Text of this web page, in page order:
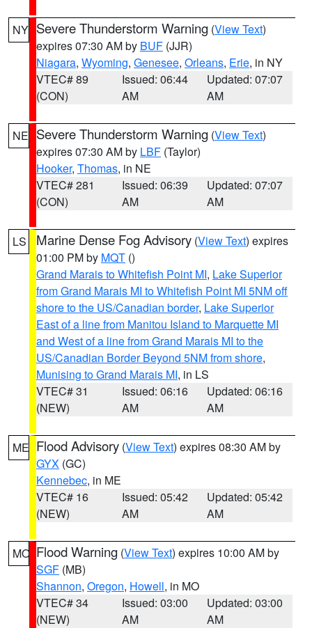
NY Severe Thunderstorm Warning (View Text)
expires 07:30 AM by BUF (JJR)
Niagara, Wyoming, Genesee, Orleans, Erie, in NY
VTEC# 89
(CON)
Issued: 06:44
AM
Updated: 07:07
AM
NE Severe Thunderstorm Warning (View Text)
expires 07:30 AM by LBF (Taylor)
Hooker, Thomas, in NE
VTEC# 281
(CON)
Issued: 06:39
AM
Updated: 07:07
AM
LS Marine Dense Fog Advisory (View Text) expires
01:00 PM by MQT ()
Grand Marais to Whitefish Point MI, Lake Superior
from Grand Marais MI to Whitefish Point MI 5NM off
shore to the US/Canadian border, Lake Superior
East of a line from Manitou Island to Marquette MI
and West of a line from Grand Marais MI to the
US/Canadian Border Beyond 5NM from shore,
Munising to Grand Marais MI, in LS
VTEC# 31
(NEW)
Issued: 06:16
AM
Updated: 06:16
AM
ME Flood Advisory (View Text) expires 08:30 AM by
GYX (GC)
Kennebec, in ME
VTEC# 16
(NEW)
Issued: 05:42
AM
Updated: 05:42
AM
MO Flood Warning (View Text) expires 10:00 AM by
SGF (MB)
Shannon, Oregon, Howell, in MO
VTEC# 34
(NEW)
Issued: 03:00
AM
Updated: 03:00
AM